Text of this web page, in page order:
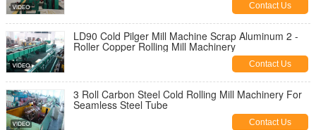
Contact Us
LD90 Cold Pilger Mill Machine Scrap Aluminum 2 -
Roller Copper Rolling Mill Machinery
Contact Us
3 Roll Carbon Steel Cold Rolling Mill Machinery For
Seamless Steel Tube
Contact Us